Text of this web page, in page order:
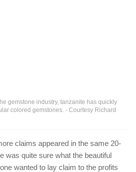
gemstone industry, tanzanite has quickly
colored gemstones. - Courtesy Richard
claims appeared in the same 20-
was quite sure what the beautiful
wanted to lay claim to the profits